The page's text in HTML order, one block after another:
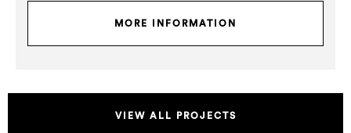
MORE INFORMATION
VIEW ALL PROJECTS